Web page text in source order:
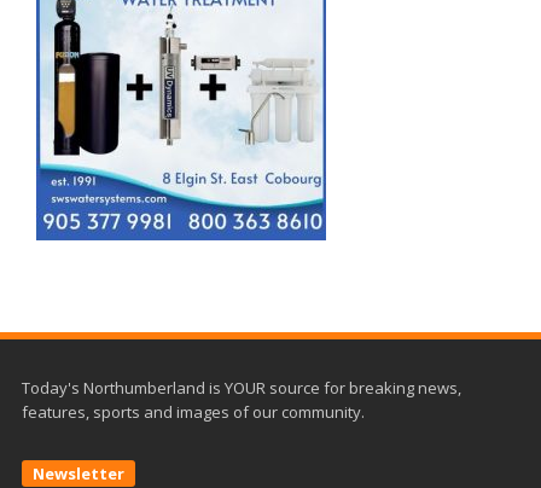
Today's Northumberland is YOUR source for breaking news,
features, sports and images of our community.
Newsletter